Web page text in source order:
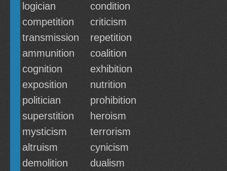
logician
condition
competition
criticism
transmission
repetition
ammunition
coalition
cognition
exhibition
exposition
nutrition
politician
prohibition
superstition
heroism
mysticism
terrorism
altruism
cynicism
demolition
dualism